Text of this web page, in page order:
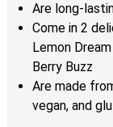
Are long-
Come in 2
Lemon
Berry Buzz
Are made
vegan, and